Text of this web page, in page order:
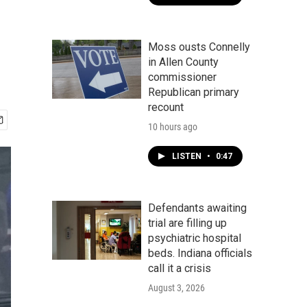
Moss ousts Connelly
in Allen County
commissioner
Republican primary
recount
10 hours ago
LISTEN • 0:47
Defendants awaiting
trial are filling up
psychiatric hospital
beds. Indiana officials
call it a crisis
August 3, 2026